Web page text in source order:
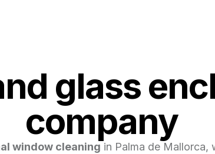
glass
company
window cleaning in Palma de Mallorca,